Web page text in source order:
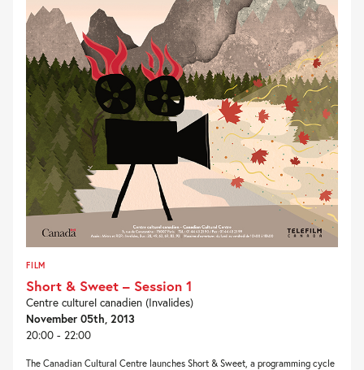
FILM
Short & Sweet – Session 1
Centre culturel canadien (Invalides)
November 05th, 2013
20:00 - 22:00
The Canadian Cultural Centre launches Short & Sweet, a programming cycle